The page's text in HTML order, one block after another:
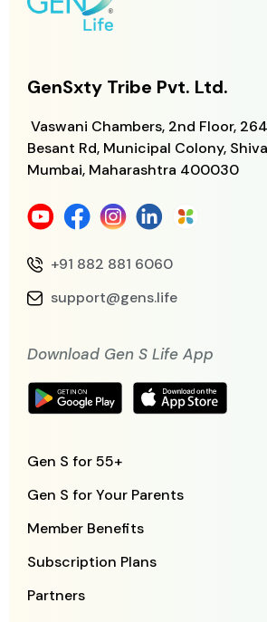
GenSxty Tribe Pvt. Ltd.
Vaswani Chambers, 2nd Floor,
Besant Rd, Municipal Colony,
Mumbai, Maharashtra 400030
+91 882 881 6060
support@gens.life
Download Gen S Life App
Gen S for 55+
Gen S for Your Parents
Member Benefits
Subscription Plans
Partners